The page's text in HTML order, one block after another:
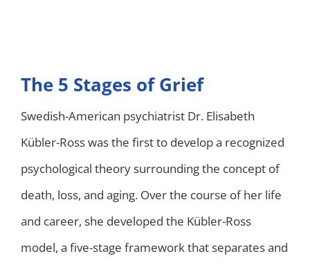
The 5 Stages of Grief
Swedish-American psychiatrist Dr. Elisabeth
Kübler-Ross was the first to develop a recognized
psychological theory surrounding the concept of
death, loss, and aging. Over the course of her life
and career, she developed the Kübler-Ross
model, a five-stage framework that separates and